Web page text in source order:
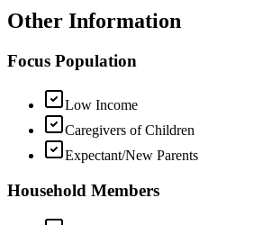
Other Information
Focus Population
Low Income
Caregivers of Children
Expectant/New Parents
Household Members